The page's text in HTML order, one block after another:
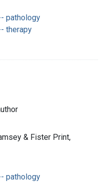
pathology
therapy
& Fister Print,
pathology